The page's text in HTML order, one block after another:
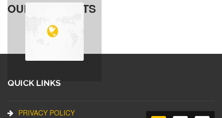
OUR PRODUCTS
QUICK LINKS
PRIVACY POLICY